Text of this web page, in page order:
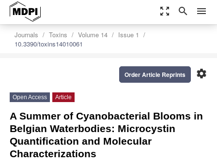
zoom_out_map search menu
Journals Toxins Volume 14
Issue 1
10.3390/toxins14010061
settings
Order Article Reprints
Open Access Article
A Summer of Cyanobacterial Blooms in
Belgian Waterbodies: Microcystin
Quantification and Molecular
Characterizations